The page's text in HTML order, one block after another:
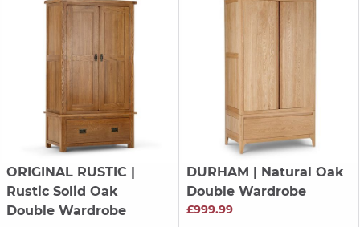
ORIGINAL RUSTIC
Rustic Solid Oak
Double Wardrobe
DURHAM
| Natural Oak
Double Wardrobe
£999.99